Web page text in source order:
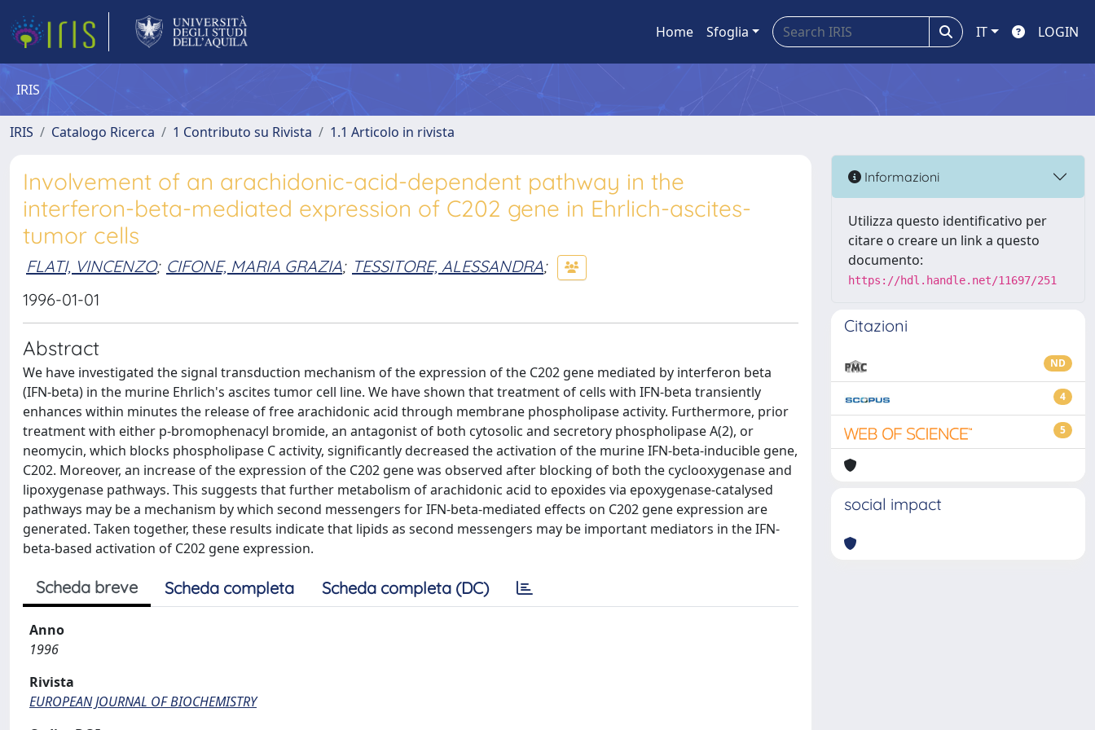
Home Sfoglia IT LOGIN
IRIS
IRIS Catalogo Ricerca 1 Contributo su Rivista 1.1 Articolo in rivista
Involvement of an arachidonic-acid-dependent pathway in the
interferon-beta-mediated expression of C202 gene in Ehrlich-ascites-
tumor cells
FLATI, VINCENZO; CIFONE, MARIA GRAZIA; TESSITORE, ALESSANDRA;
1996-01-01
Abstract
We have investigated the signal transduction mechanism of the expression of the C202 gene mediated by interferon beta
(IFN-beta) in the murine Ehrlich's ascites tumor cell line. We have shown that treatment of cells with IFN-beta transiently
enhances within minutes the release of free arachidonic acid through membrane phospholipase activity. Furthermore, prior
treatment with either p-bromophenacyl bromide, an antagonist of both cytosolic and secretory phospholipase A(2), or
neomycin, which blocks phospholipase C activity, significantly decreased the activation of the murine IFN-beta-inducible gene,
C202. Moreover, an increase of the expression of the C202 gene was observed after blocking of both the cyclooxygenase and
lipoxygenase pathways. This suggests that further metabolism of arachidonic acid to epoxides via epoxygenase-catalysed
pathways may be a mechanism by which second messengers for IFN-beta-mediated effects on C202 gene expression are
generated. Taken together, these results indicate that lipids as second messengers may be important mediators in the IFN-
beta-based activation of C202 gene expression.
Scheda breve Scheda completa Scheda completa (DC)
Anno
1996
Rivista
EUROPEAN JOURNAL OF BIOCHEMISTRY
Informazioni
Utilizza questo identificativo per
citare o creare un link a questo
documento:
https://hdl.handle.net/11697/251
Citazioni
ND
4
5
social impact